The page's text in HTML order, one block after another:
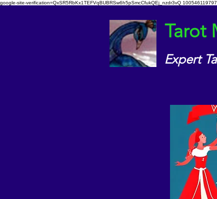
google-site-verification=QxSR5RbKx1TEFVqBUBRSw6h5pSmcCfukQEj_nzdr3vQ
Tarot
Expert